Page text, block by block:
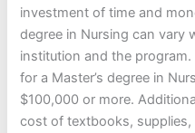
investment of time and
degree in Nursing can vary
institution and the
for a Master’s degree in
$100,000 or more.
cost of textbooks,